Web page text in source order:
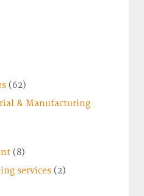
(62)
& Manufacturing
(8)
services (2)